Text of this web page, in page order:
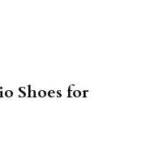
Shoes for